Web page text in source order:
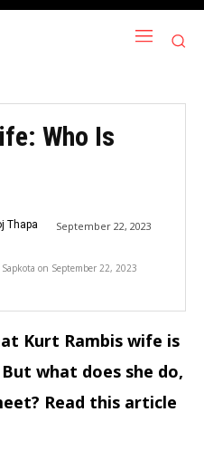
Who Is
Thapa September 22, 2023
on September 22, 2023
Kurt Rambis wife is
what does she do,
Read this article